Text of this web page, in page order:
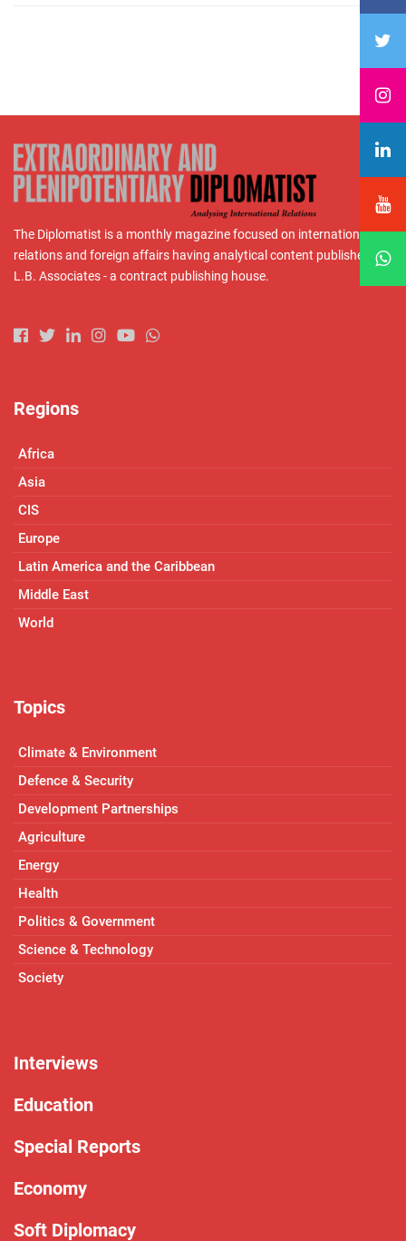
The Diplomatist is a monthly magazine focused on international
relations and foreign affairs having analytical content published by
L.B. Associates - a contract publishing house.
Regions
Africa
Asia
CIS
Europe
Latin America and the Caribbean
Middle East
World
Topics
Climate & Environment
Defence & Security
Development Partnerships
Agriculture
Energy
Health
Politics & Government
Science & Technology
Society
Interviews
Education
Special Reports
Economy
Soft Diplomacy